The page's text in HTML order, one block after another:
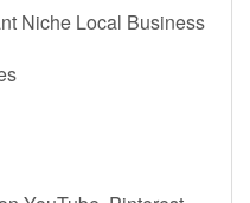
Niche Local Business